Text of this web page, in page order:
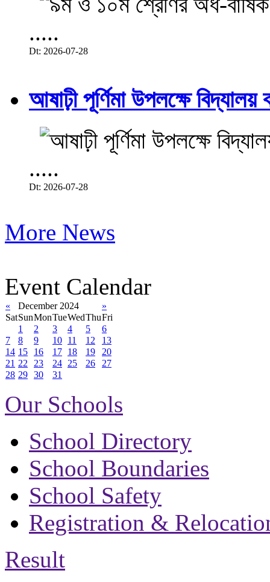
.....
Dt: 2026-07-28
আষাঢ়ী পূর্ণিমা উপলক্ষে বিদ্যালয়
.....
Dt: 2026-07-28
More News
Event Calendar
« December 2024
»
SatSunMonTueWedThuFri
1
2 3 4 5
6
7
8 9 10 11 12
13
14 15 16 17 18 19
20
21 22 23 24 25 26
27
28 29 30 31
Our Schools
School Directory
School Boundaries
School Safety
Registration &
Result